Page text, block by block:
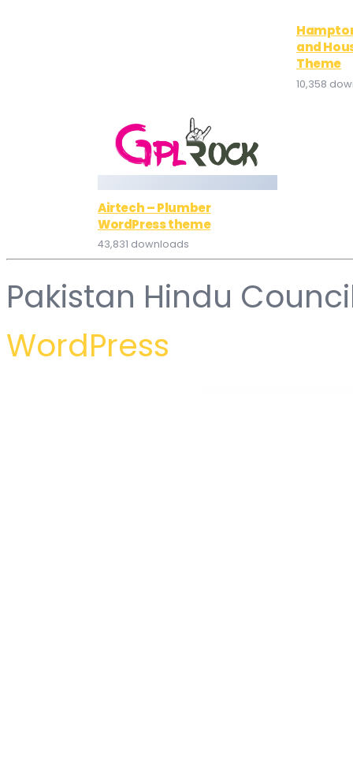
and
Theme
10,358
Airtech – Plumber
WordPress theme
43,831 downloads
Pakistan Hindu
WordPress